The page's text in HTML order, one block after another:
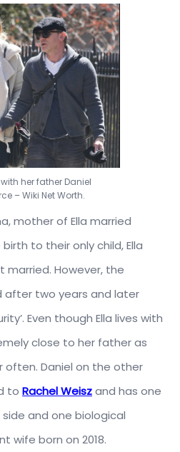
her father Daniel
– Wiki Net Worth.
mother of Ella married
birth to their only child, Ella
However, the
after two years and later
Even though Ella lives with
close to her father as
Daniel on the other
to Rachel Weiszand has one
and one biological
wife born on 2018.